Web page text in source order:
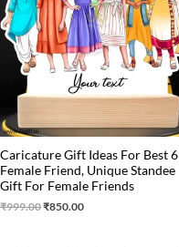
Caricature Gift Ideas For Best 6
Female Friend, Unique Standee
Gift For Female Friends
₹999.00₹850.00